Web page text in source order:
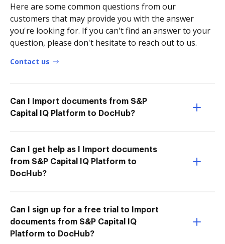
Here are some common questions from our
customers that may provide you with the answer
you're looking for. If you can't find an answer to your
question, please don't hesitate to reach out to us.
Contact us
Can I Import documents from S&P
Capital IQ Platform to DocHub?
Can I get help as I Import documents
from S&P Capital IQ Platform to
DocHub?
Can I sign up for a free trial to Import
documents from S&P Capital IQ
Platform to DocHub?